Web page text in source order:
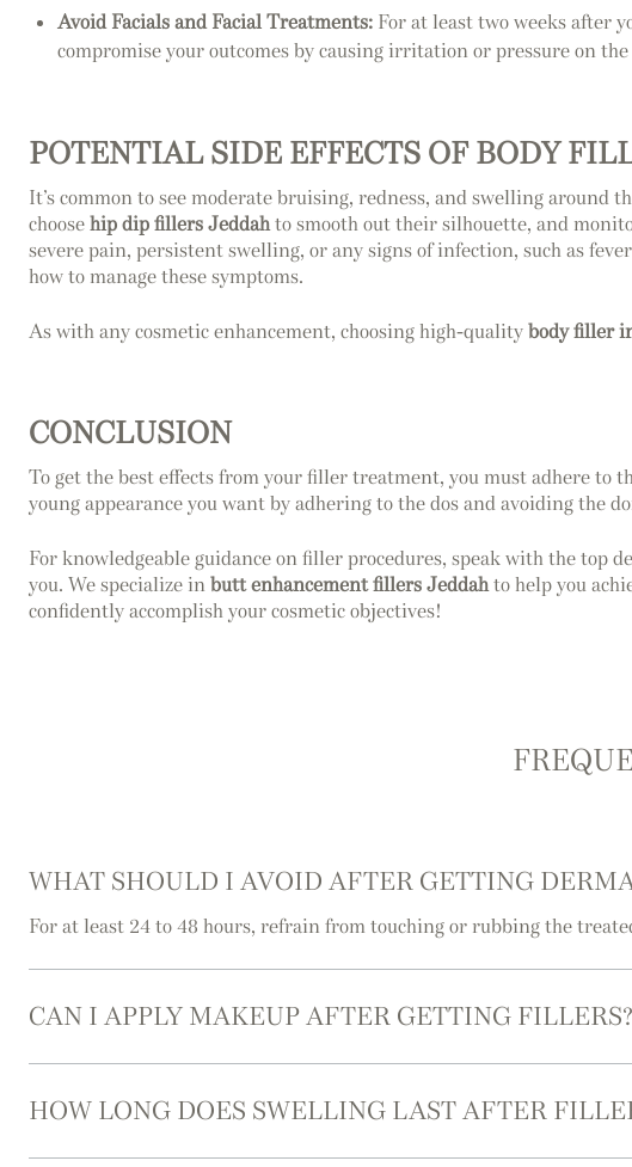
Avoid Facials and Facial Treatments: For at least two weeks after
compromise your outcomes by causing irritation or pressure on
POTENTIAL SIDE EFFECTS OF BODY
It’s common to see moderate bruising, redness, and swelling
choosehip dip fillers Jeddahto smooth out their silhouette, and
severe pain, persistent swelling, or any signs of infection, such as
how to manage these symptoms.
As with any cosmetic enhancement, choosing high-qualitybody filler
CONCLUSION
To get the best effects from your filler treatment, you must adhere to
young appearance you want by adhering to the dos and avoiding the
For knowledgeable guidance on filler procedures, speak with the top
you. We specialize inbutt enhancement fillers Jeddahto help you
confidently accomplish your cosmetic objectives!
WHAT SHOULD I AVOID AFTER GETTING
For at least 24 to 48 hours, refrain from touching or rubbing the
CAN I APPLY MAKEUP AFTER GETTING FILLERS?
HOW LONG DOES SWELLING LAST AFTER